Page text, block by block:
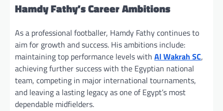
Hamdy Fathy’s Career Ambitions
As a professional footballer, Hamdy Fathy continues to
aim for growth and success. His ambitions include:
maintaining top performance levels with Al Wakrah SC,
achieving further success with the Egyptian national
team, competing in major international tournaments,
and leaving a lasting legacy as one of Egypt’s most
dependable midfielders.